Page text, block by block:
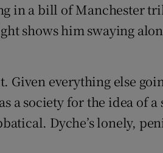
Rewards
Forecast
in a bill of Manchester
shows him swaying
everything else
a society for the idea of a
Dyche’s lonely,